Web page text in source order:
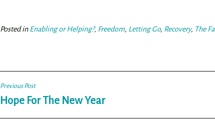
ok er
Posted inEnabling or Helping?, Freedom, Letting Go, Recovery, The
Post
navigation
Previous Post
Hope For The New Year